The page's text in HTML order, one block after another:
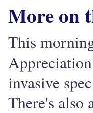
More on
This
invasive
There's also